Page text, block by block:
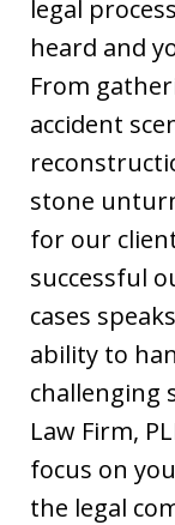
legal
heard and
From
accident
stone
for our
successful
cases
ability to
challenging
Law Firm,
focus on
the legal